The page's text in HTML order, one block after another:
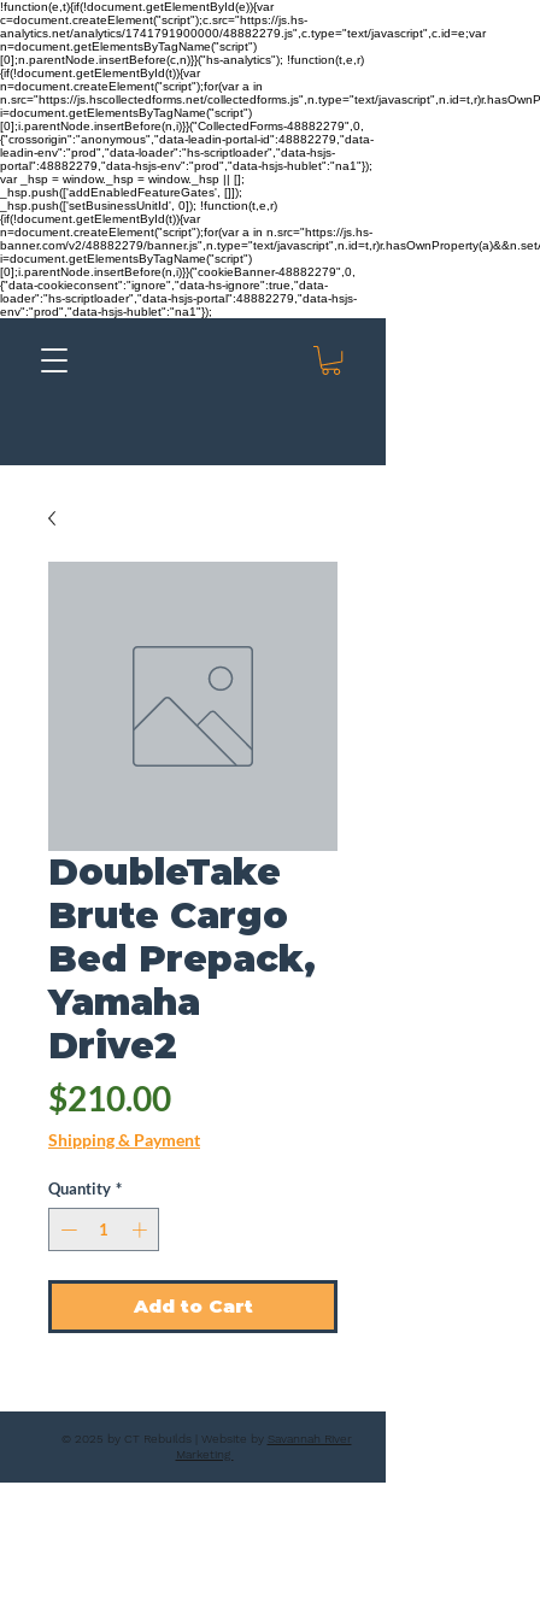
!function(e,t){if(!document.getElementById(e)){var
c=document.createElement("script");c.src="https://js.hs-
analytics.net/analytics/1741791900000/48882279.js",c.type="text/javascript",c.id=e;var
n=document.getElementsByTagName("script")
[0];n.parentNode.insertBefore(c,n)}}("hs-analytics"); !function(t,e,r)
{if(!document.getElementById(t)){var
n=document.createElement("script");for(var a in
n.src="https://js.hscollectedforms.net/collectedforms.js",n.type="text/
i=document.getElementsByTagName("script")
[0];i.parentNode.insertBefore(n,i)}}("CollectedForms-48882279",0,
{"crossorigin":"anonymous","data-leadin-portal-id":48882279,"data-
leadin-env":"prod","data-loader":"hs-scriptloader","data-hsjs-
portal":48882279,"data-hsjs-env":"prod","data-hsjs-hublet":"na1"});
var _hsp = window._hsp = window._hsp || [];
_hsp.push(['addEnabledFeatureGates', []]);
_hsp.push(['setBusinessUnitId', 0]); !function(t,e,r)
{if(!document.getElementById(t)){var
n=document.createElement("script");for(var a in n.src="https://js.hs-
banner.com/v2/48882279/banner.js",n.type="text/
i=document.getElementsByTagName("script")
[0];i.parentNode.insertBefore(n,i)}}("cookieBanner-48882279",0,
{"data-cookieconsent":"ignore","data-hs-ignore":true,"data-
loader":"hs-scriptloader","data-hsjs-portal":48882279,"data-hsjs-
env":"prod","data-hsjs-hublet":"na1"});
DoubleTake
Brute Cargo
Bed Prepack,
Yamaha
Drive2
$210.00Price
Shipping & Payment
Quantity *
Add to Cart
© 2025 by CT Rebuilds | Website by Savannah River
Marketing